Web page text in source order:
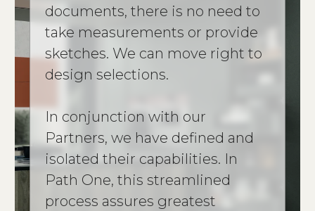
documents, there is no need to
take measurements or provide
sketches. We can move right to
design selections.
In conjunction with our
Partners, we have defined and
isolated their capabilities. In
Path One, this streamlined
process assures greatest